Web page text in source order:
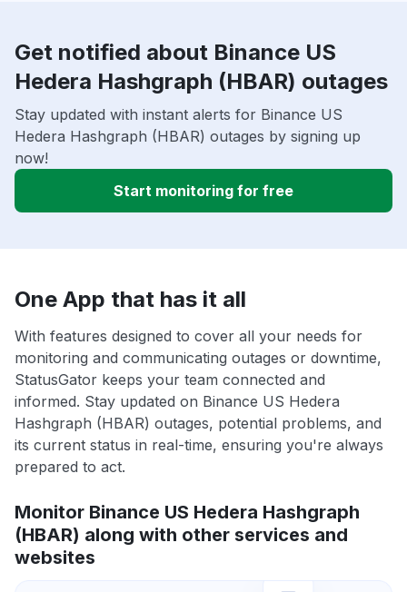
Get notified about Binance US
Hedera Hashgraph (HBAR) outages
Stay updated with instant alerts for Binance US
Hedera Hashgraph (HBAR) outages by signing up
now!
Start monitoring for free
One App that has it all
With features designed to cover all your needs for
monitoring and communicating outages or downtime,
StatusGator keeps your team connected and
informed. Stay updated on Binance US Hedera
Hashgraph (HBAR) outages, potential problems, and
its current status in real-time, ensuring you're always
prepared to act.
Monitor Binance US Hedera Hashgraph
(HBAR) along with other services and
websites